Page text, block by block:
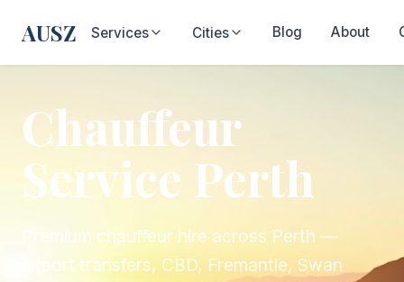
AUSZ Services Cities Blog About
Chauffeur
Service Perth
Premium chauffeur hire across Perth —
airport transfers, CBD, Fremantle, Swan